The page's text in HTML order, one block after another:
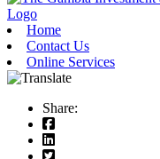
Home
Contact Us
Online Services
Share: